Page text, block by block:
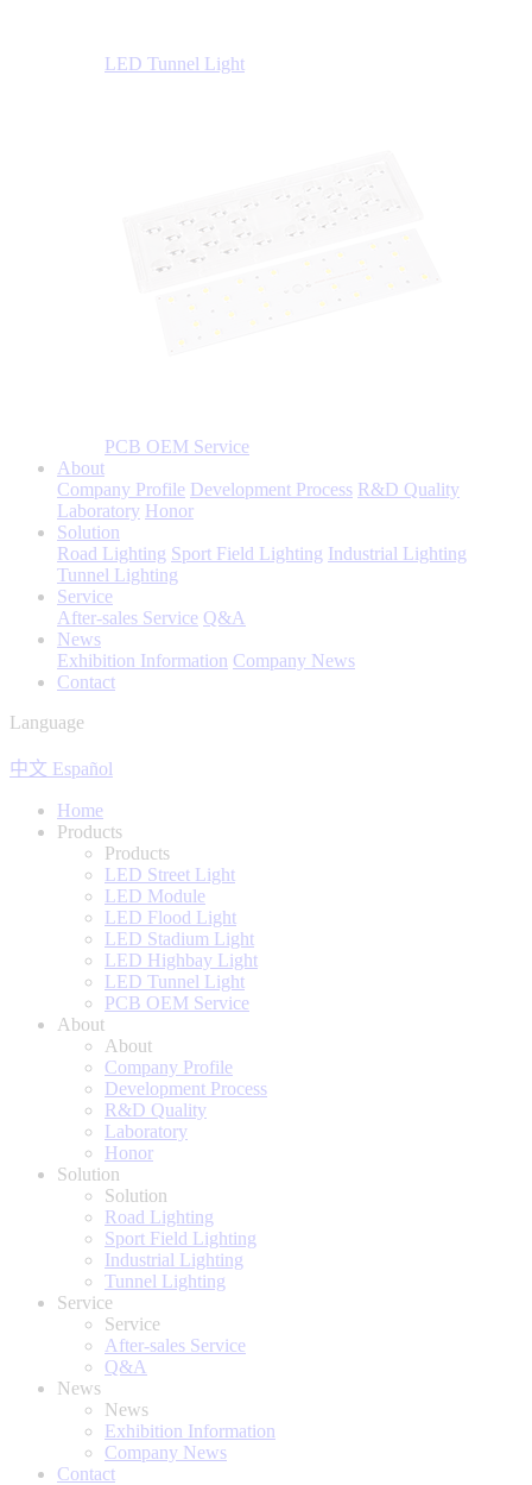
LED Tunnel Light
PCB OEM Service
About
Company Profile Development Process R&D Quality
Laboratory Honor
Solution
Road Lighting Sport Field Lighting Industrial Lighting
Tunnel Lighting
Service
After-sales Service Q&A
News
Exhibition Information Company News
Contact
Language
中文 Español
Home
Products
Products
LED Street Light
LED Module
LED Flood Light
LED Stadium Light
LED Highbay Light
LED Tunnel Light
PCB OEM Service
About
About
Company Profile
Development Process
R&D Quality
Laboratory
Honor
Solution
Solution
Road Lighting
Sport Field Lighting
Industrial Lighting
Tunnel Lighting
Service
Service
After-sales Service
Q&A
News
News
Exhibition Information
Company News
Contact